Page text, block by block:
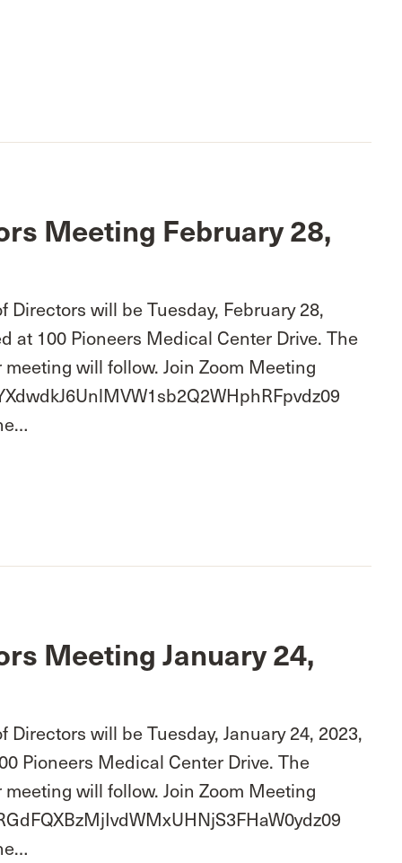
Meeting February 28,
will be Tuesday, February 28,
at 100 Pioneers Medical Center Drive. The
will follow. Join Zoom Meeting
Meeting January 24,
will be Tuesday, January 24, 2023,
Pioneers Medical Center Drive. The
will follow. Join Zoom Meeting